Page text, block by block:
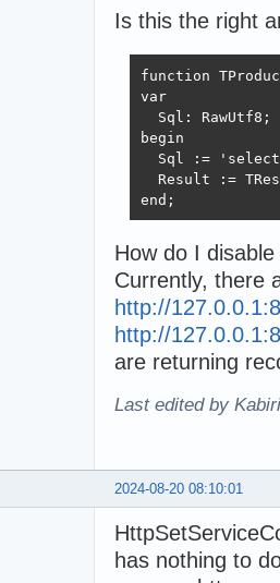
Is this the right
function
var
  Sql: RawUtf8;
begin
Sql :=
Result :=
end;
How do I
Currently, there
http://
http://
are returning
Last edited by
2024-08-20 08:10:01
has nothing to